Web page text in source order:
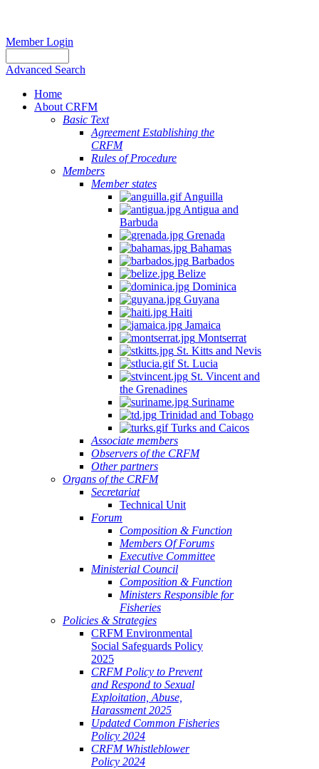
Member Login
Advanced Search
Home
About CRFM
Basic Text
Agreement Establishing the
CRFM
Rules of Procedure
Members
Member states
Anguilla
Antigua and
Barbuda
Grenada
Bahamas
Barbados
Belize
Dominica
Guyana
Haiti
Jamaica
Montserrat
St. Kitts and Nevis
St. Lucia
St. Vincent and
the Grenadines
Suriname
Trinidad and Tobago
Turks and Caicos
Associate members
Observers of the CRFM
Other partners
Organs of the CRFM
Secretariat
Technical Unit
Forum
Composition & Function
Members Of Forums
Executive Committee
Ministerial Council
Composition & Function
Ministers Responsible for
Fisheries
Policies & Strategies
CRFM Environmental
Social Safeguards Policy
2025
CRFM Policy to Prevent
and Respond to Sexual
Exploitation, Abuse,
Harassment 2025
Updated Common Fisheries
Policy 2024
CRFM Whistleblower
Policy 2024